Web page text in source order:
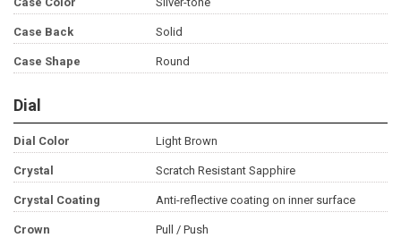
Case Back Solid
Case Shape Round
Dial
Dial Color Light Brown
Crystal Scratch Resistant Sapphire
Crystal Coating Anti-reflective coating on inner surface
Crown Pull / Push